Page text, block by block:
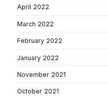
April 2022
March 2022
February 2022
January 2022
November 2021
October 2021